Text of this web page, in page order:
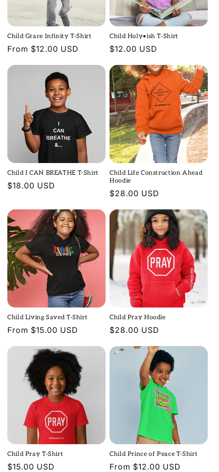
Child Grace Infinity T-Shirt
Regular
From $12.00 USD
Child Holy•ish T-Shirt
Regular
$12.00 USD
Child I CAN BREATHE T-Shirt
Regular
$18.00 USD
Child Life Construction Ahead
Hoodie
Regular
$28.00 USD
Child Living Saved T-Shirt
Regular
From $15.00 USD
Child Pray Hoodie
Regular
$28.00 USD
Child Pray T-Shirt
Regular
$15.00 USD
Child Prince of Peace T-Shirt
Regular
From $12.00 USD